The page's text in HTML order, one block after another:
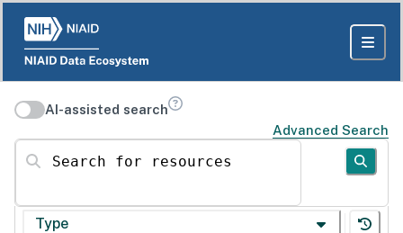
AI-assisted search
Advanced Search
Search for resources
Type